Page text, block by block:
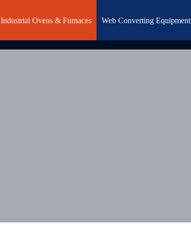
Industrial Ovens & Furnaces Web Converting Equipment